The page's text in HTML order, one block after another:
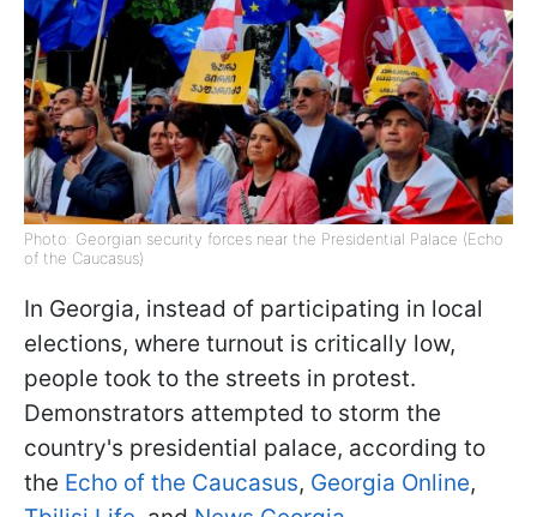
Photo: Georgian security forces near the Presidential Palace (Echo
of the Caucasus)
In Georgia, instead of participating in local
elections, where turnout is critically low,
people took to the streets in protest.
Demonstrators attempted to storm the
country's presidential palace, according to
the Echo of the Caucasus, Georgia Online,